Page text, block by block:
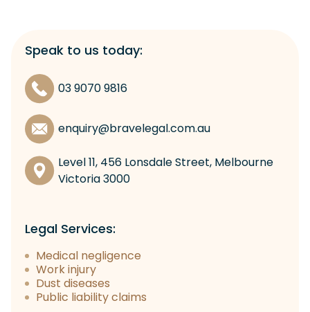
Speak to us today:
03 9070 9816
enquiry@bravelegal.com.au
Level 11, 456 Lonsdale Street, Melbourne
Victoria 3000
Legal Services:
Medical negligence
Work injury
Dust diseases
Public liability claims